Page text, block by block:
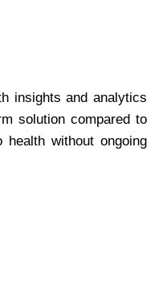
insights and analytics
solution compared to
without ongoing